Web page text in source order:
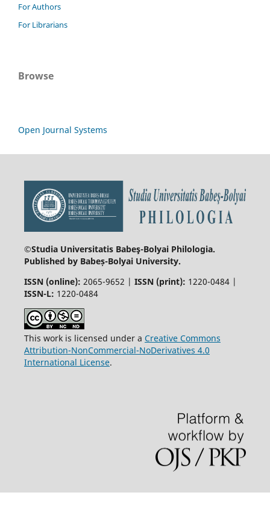
For Authors
For Librarians
Browse
Open Journal Systems
©Studia Universitatis Babeş-Bolyai Philologia.
Published by Babeș-Bolyai University.
ISSN (online): 2065-9652 | ISSN (print): 1220-0484 |
ISSN-L: 1220-0484
This work is licensed under a Creative Commons
Attribution-NonCommercial-NoDerivatives 4.0
International License.